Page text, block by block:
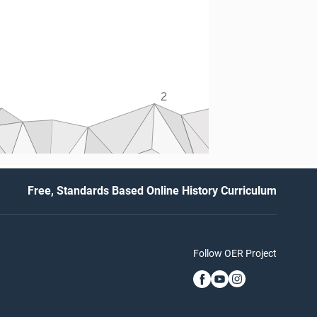
2
Free, Standards Based Online History Curriculum
Follow OER Project